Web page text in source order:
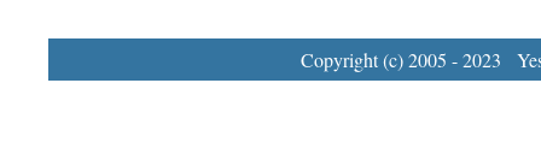
Copyright (c) 2005 - 2023